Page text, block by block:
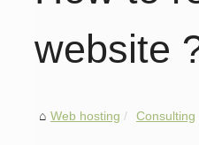
website
Web hosting Consulting